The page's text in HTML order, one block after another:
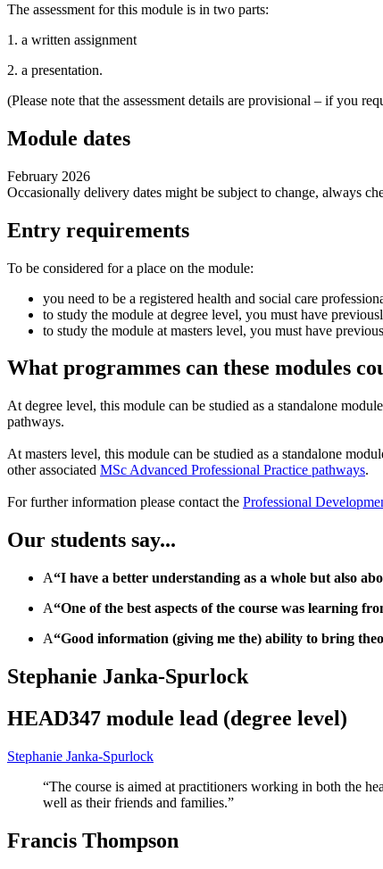
The assessment for this module is in two parts:
1. a written assignment
2. a presentation.
(Please note that the assessment details are provisional – if you
Module dates
February 2026
Occasionally delivery dates might be subject to change, always
Entry requirements
To be considered for a place on the module:
you need to be a registered health and social care
to study the module at degree level, you must have
to study the module at masters level, you must have
What programmes can these modules
At degree level, this module can be studied as a standalone
pathways.
At masters level, this module can be studied as a standalone
other associated MSc Advanced Professional Practice pathways.
For further information please contact the Professional
Our students say...
A“I have a better understanding as a whole but also
A“One of the best aspects of the course was learning
A“Good information (giving me the) ability to bring
Stephanie Janka-Spurlock
HEAD347 module lead (degree level)
Stephanie Janka-Spurlock
“The course is aimed at practitioners working in both the
well as their friends and families.”
Francis Thompson